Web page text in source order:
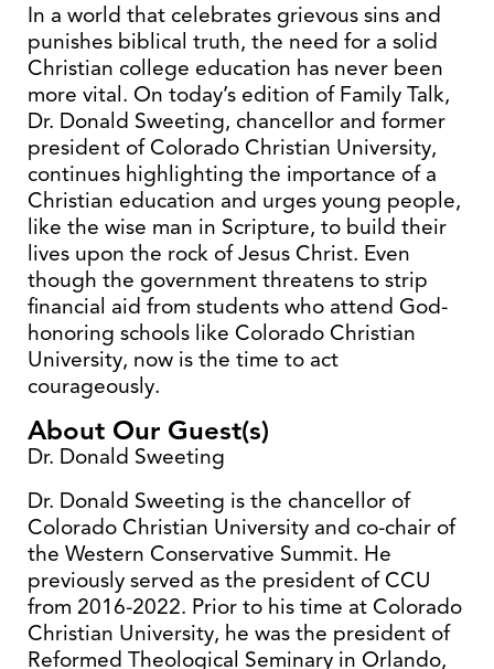
In a world that celebrates grievous sins and
punishes biblical truth, the need for a solid
Christian college education has never been
more vital. On today’s edition of Family Talk,
Dr. Donald Sweeting, chancellor and former
president of Colorado Christian University,
continues highlighting the importance of a
Christian education and urges young people,
like the wise man in Scripture, to build their
lives upon the rock of Jesus Christ. Even
though the government threatens to strip
financial aid from students who attend God-
honoring schools like Colorado Christian
University, now is the time to act
courageously.
About Our Guest(s)
Dr. Donald Sweeting
Dr. Donald Sweeting is the chancellor of
Colorado Christian University and co-chair of
the Western Conservative Summit. He
previously served as the president of CCU
from 2016-2022. Prior to his time at Colorado
Christian University, he was the president of
Reformed Theological Seminary in Orlando,